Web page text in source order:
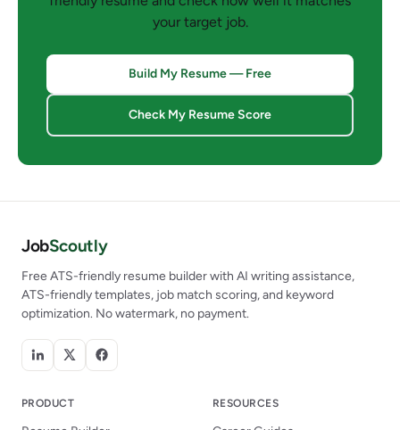
your target job.
Build My Resume — Free
Check My Resume Score
JobScoutly
Free ATS-friendly resume builder with AI writing assistance,
ATS-friendly templates, job match scoring, and keyword
optimization. No watermark, no payment.
PRODUCT RESOURCES